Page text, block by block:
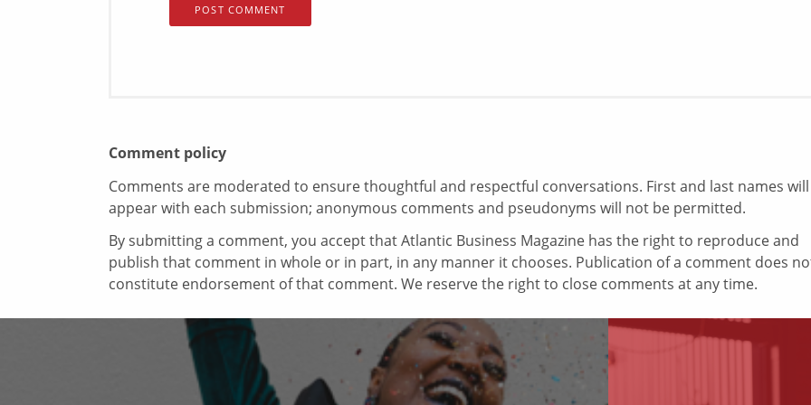
Comment policy
Comments are moderated to ensure thoughtful and respectful conversations. First and last names will
appear with each submission; anonymous comments and pseudonyms will not be permitted.
By submitting a comment, you accept that Atlantic Business Magazine has the right to reproduce and
publish that comment in whole or in part, in any manner it chooses. Publication of a comment does
constitute endorsement of that comment. We reserve the right to close comments at any time.